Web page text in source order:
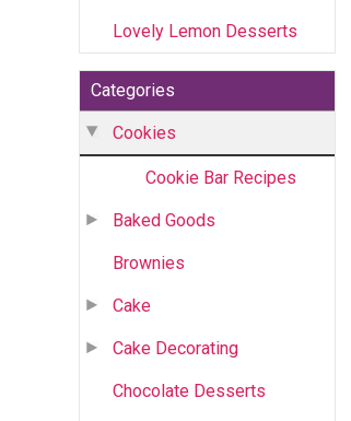
Lovely Lemon Desserts
Categories
Cookies
Cookie Bar Recipes
Baked Goods
Brownies
Cake
Cake Decorating
Chocolate Desserts